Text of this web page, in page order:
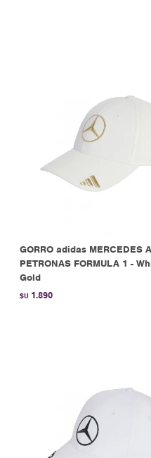
GORRO adidas MERCEDES
PETRONAS FORMULA 1 -
Gold
$U 1.890